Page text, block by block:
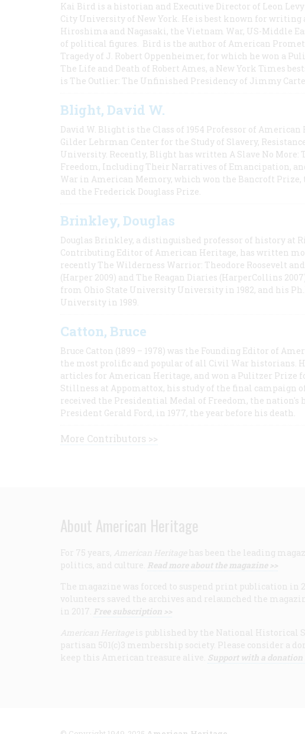
Kai Bird is a historian and Executive Director of Leon
City University of New York. He is best known for writing
Hiroshima and Nagasaki, the Vietnam War, US-Middle
of political figures. Bird is the author of American
Tragedy of J. Robert Oppenheimer, for which he won a
The Life and Death of Robert Ames, a New York Times
is The Outlier: The Unfinished Presidency of Jimmy
Blight, David W.
David W. Blight is the Class of 1954 Professor of
Gilder Lehrman Center for the Study of Slavery,
University. Recently, Blight has written A Slave No More:
Freedom, Including Their Narratives of Emancipation,
War in American Memory, which won the Bancroft
and the Frederick Douglass Prize.
Brinkley, Douglas
Douglas Brinkley, a distinguished professor of history at
Contributing Editor of American Heritage, has written
recently The Wilderness Warrior: Theodore Roosevelt
(Harper 2009) and The Reagan Diaries (HarperCollins
from Ohio State University University in 1982, and his
University in 1989.
Catton, Bruce
Bruce Catton (1899 – 1978) was the Founding Editor of
the most prolific and popular of all Civil War historians.
articles for American Heritage, and won a Pulitzer Prize
Stillness at Appomattox, his study of the final campaign
received the Presidential Medal of Freedom, the
President Gerald Ford, in 1977, the year before his death.
More Contributors >>
About American Heritage
For 75 years, American Heritage has been the leading
politics, and culture. Read more about the magazine >>
The magazine was forced to suspend print publication in
volunteers saved the archives and relaunched the
in 2017. Free subscription >>
American Heritage is published by the National Historical
partisan 501(c)3 membership society. Please consider a
keep this American treasure alive. Support with a donation